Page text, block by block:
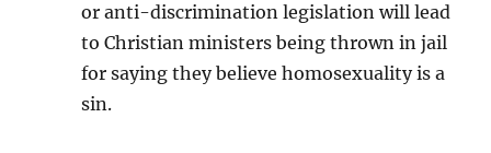
or anti-discrimination legislation will lead
to Christian ministers being thrown in jail
for saying they believe homosexuality is a
sin.